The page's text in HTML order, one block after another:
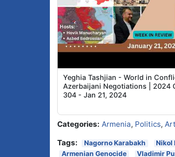
Yeghia Tashjian - World in
Azerbaijani Negotiations | 2024
304 - Jan 21, 2024
Categories: Armenia, Politics,
Tags:
Nagorno Karabakh Nikol
Armenian Genocide
Vladimir